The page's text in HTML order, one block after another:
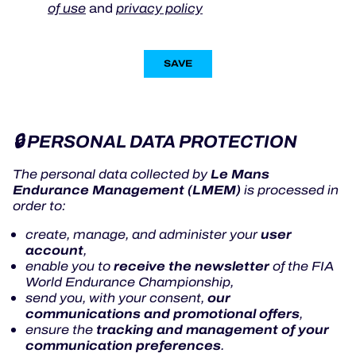
of useand privacy policy
SAVE
🔒 PERSONAL DATA PROTECTION
The personal data collected byLe Mans
Endurance Management (LMEM)is processed in
order to:
create, manage, and administer youruser
account,
enable you toreceive the newsletterof the FIA
World Endurance Championship,
send you, with your consent, our
communications and promotional offers,
ensure the tracking and management of your
communication preferences.